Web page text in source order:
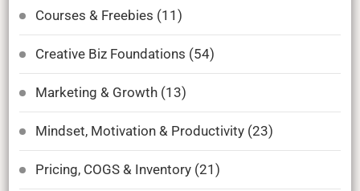
Courses & Freebies (11)
Creative Biz Foundations (54)
Marketing & Growth(13)
Mindset, Motivation & Productivity(23)
Pricing, COGS & Inventory(21)